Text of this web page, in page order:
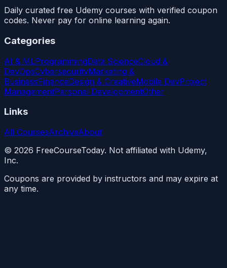
Daily curated free Udemy courses with verified coupon
codes. Never pay for online learning again.
Categories
AI & MLProgrammingData ScienceCloud &
DevOpsCybersecurityMarketing &
BusinessFinanceDesign & CreativeMobile DevProject
ManagementPersonal DevelopmentOther
Links
All CoursesArchiveAbout
© 2026 FreeCourseToday. Not affiliated with Udemy,
Inc.
Coupons are provided by instructors and may expire at
any time.